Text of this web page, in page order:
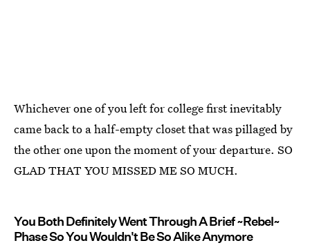
Whichever one of you left for college first inevitably
came back to a half-empty closet that was pillaged by
the other one upon the moment of your departure. SO
GLAD THAT YOU MISSED ME SO MUCH.
You Both Definitely Went Through A Brief ~Rebel~
Phase So You Wouldn't Be So Alike Anymore